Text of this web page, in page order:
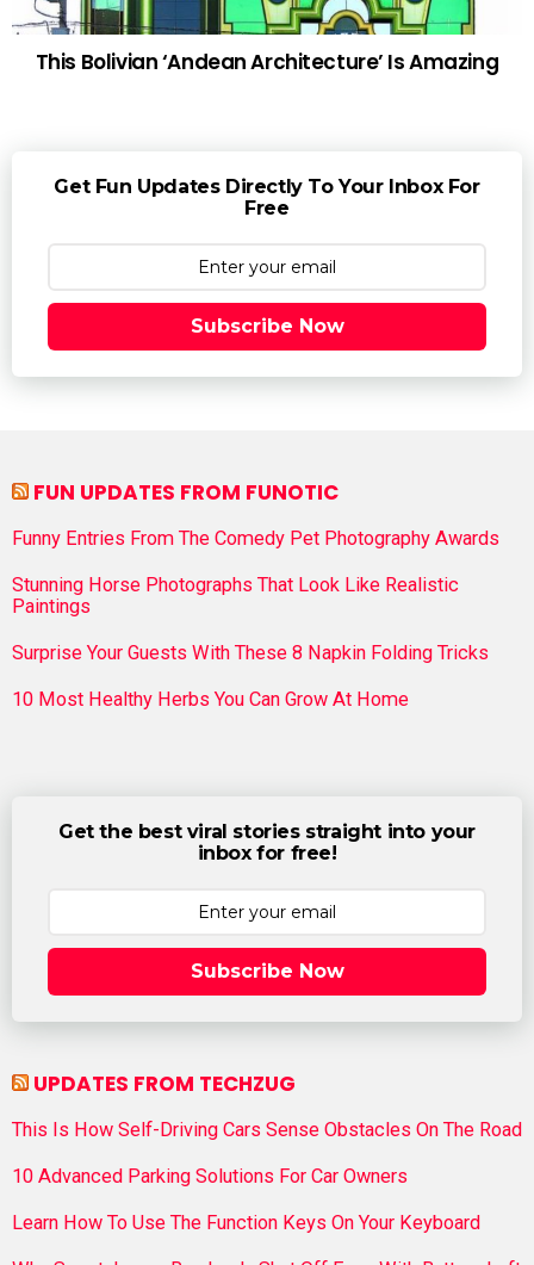
This Bolivian ‘Andean Architecture’ Is Amazing
Get Fun Updates Directly To Your Inbox For
Free
Subscribe Now
FUN UPDATES FROM FUNOTIC
Funny Entries From The Comedy Pet Photography Awards
Stunning Horse Photographs That Look Like Realistic
Paintings
Surprise Your Guests With These 8 Napkin Folding Tricks
10 Most Healthy Herbs You Can Grow At Home
Get the best viral stories straight into your
inbox for free!
Subscribe Now
UPDATES FROM TECHZUG
This Is How Self-Driving Cars Sense Obstacles On The Road
10 Advanced Parking Solutions For Car Owners
Learn How To Use The Function Keys On Your Keyboard